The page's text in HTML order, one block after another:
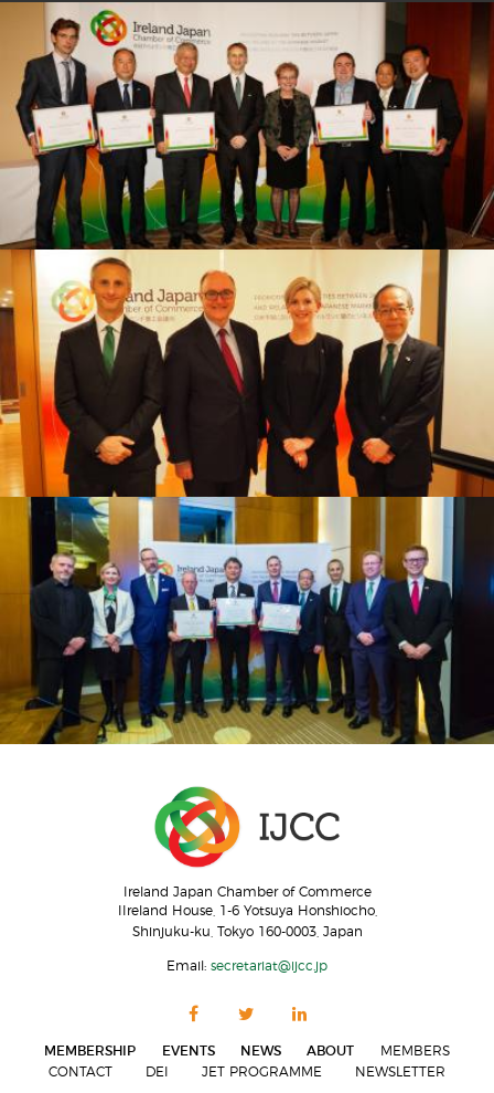
Ireland Japan Chamber of Commerce
IIreland House, 1-6 Yotsuya Honshiocho,
Shinjuku-ku, Tokyo 160-0003, Japan
Email: secretariat@ijcc.jp
MEMBERSHIP EVENTS NEWS ABOUT
MEMBERS
CONTACT
DEI JET PROGRAMME NEWSLETTER